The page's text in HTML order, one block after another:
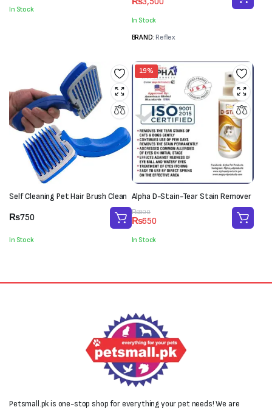
was:
₨450.
is:
₨350.
In Stock
price
was:
₨4,000.
price
is:
₨3,500.
In Stock
BRAND: Reflex
Self Cleaning Pet Hair Brush Clean
₨750
In Stock
19%
Alpha D-Stain-Tear Stain Remover
₨800
Original
price
was:
₨650
Current
price
is:In Stock
Petsmall.pk is one-stop shop for everything your pet needs! We are